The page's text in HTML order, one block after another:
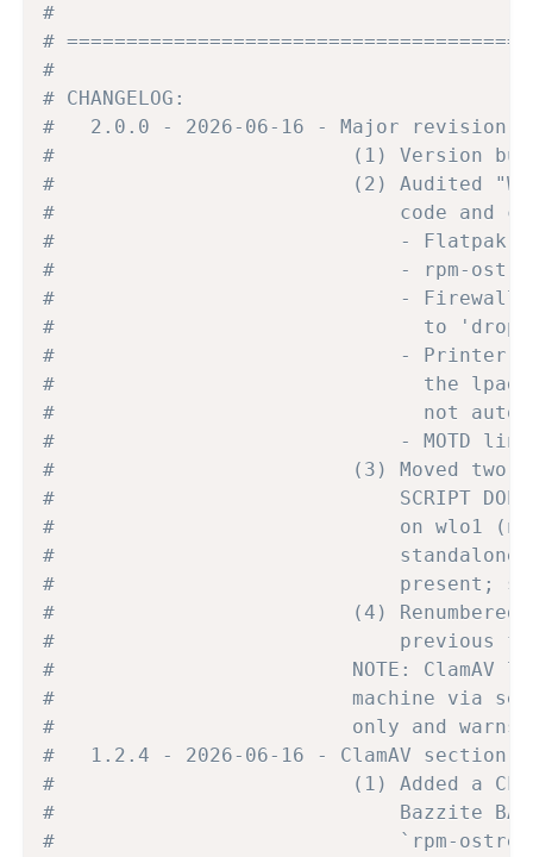
#
#
#
# CHANGELOG:
#   2.0.0 - 2026-06-16 - Major revision:
#                         (1) Version
#                         (2) Audited "WHAT
#                             code and
#                             - Flatpak list
#                             - rpm-ostree
#                             - Firewalld line
#                               to 'drop' (it
#                             - Printer line
#                               the lpadmin
#                               not auto-
#                             - MOTD line
#                         (3) Moved two
#                             SCRIPT DOES
#                             on wlo1 (never
#                             standalone
#                             present;
#                         (4) Renumbered
#                             previous file
#                         NOTE: ClamAV live
#                         machine via setup-
#                         only and warns
#   1.2.4 - 2026-06-16 - ClamAV section
#                         (1) Added a
#                             Bazzite BASE
#                             `rpm-ostree